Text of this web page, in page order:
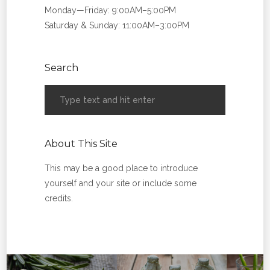
Monday—Friday: 9:00AM–5:00PM
Saturday & Sunday: 11:00AM–3:00PM
Search
About This Site
This may be a good place to introduce
yourself and your site or include some
credits.